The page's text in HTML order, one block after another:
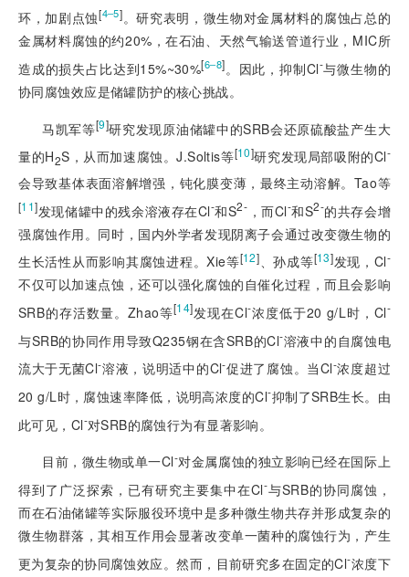
环，加剧点蚀[4‒5]。研究表明，微生物对金属材料的腐蚀占总的
金属材料腐蚀的约20%，在石油、天然气输送管道行业，MIC所
造成的损失占比达到15%~30%[6‒8]。因此，抑制Cl-与微生物的
协同腐蚀效应是储罐防护的核心挑战。
马凯军等[9]研究发现原油储罐中的SRB会还原硫酸盐产生大
量的H2S，从而加速腐蚀。J.Soltis等[10]研究发现局部吸附的Cl-
会导致基体表面溶解增强，钝化膜变薄，最终主动溶解。Tao等
[11]发现储罐中的残余溶液存在Cl-和S2- ，而Cl-和S2-的共存会增
强腐蚀作用。同时，国内外学者发现阴离子会通过改变微生物的
生长活性从而影响其腐蚀进程。Xie等[12]、孙成等[13]发现，Cl-
不仅可以加速点蚀，还可以强化腐蚀的自催化过程，而且会影响
SRB的存活数量。Zhao等[14]发现在Cl-浓度低于20 g/L时，Cl-
与SRB的协同作用导致Q235钢在含SRB的Cl-溶液中的自腐蚀电
流大于无菌Cl-溶液，说明适中的Cl-促进了腐蚀。当Cl-浓度超过
20 g/L时，腐蚀速率降低，说明高浓度的Cl-抑制了SRB生长。由
此可见，Cl-对SRB的腐蚀行为有显著影响。
目前，微生物或单一Cl-对金属腐蚀的独立影响已经在国际上
得到了广泛探索，已有研究主要集中在Cl-与SRB的协同腐蚀，
而在石油储罐等实际服役环境中是多种微生物共存并形成复杂的
微生物群落，其相互作用会显著改变单一菌种的腐蚀行为，产生
更为复杂的协同腐蚀效应。然而，目前研究多在固定的Cl-浓度下